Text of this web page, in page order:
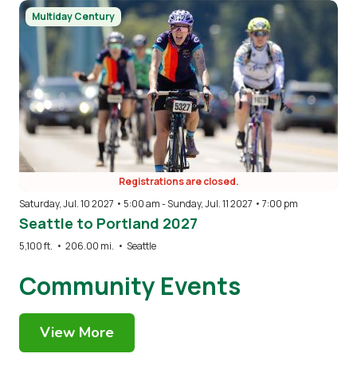
Image
Multiday Century
Registrations are closed.
Saturday, Jul. 10 2027 • 5:00 am-Sunday, Jul. 11 2027 • 7:00 pm
Seattle to Portland 2027
5,100 ft. • 206.00 mi. • Seattle
Community Events
View More